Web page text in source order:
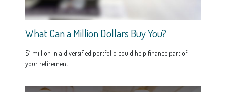
What Can a Million Dollars Buy You?
$1 million in a diversified portfolio could help finance part of
your retirement.